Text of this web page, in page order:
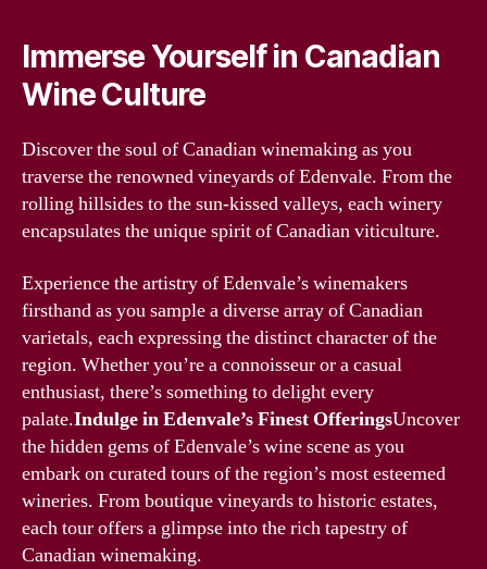
Immerse Yourself in Canadian
Wine Culture
Discover the soul of Canadian winemaking as you
traverse the renowned vineyards of Edenvale. From the
rolling hillsides to the sun-kissed valleys, each winery
encapsulates the unique spirit of Canadian viticulture.
Experience the artistry of Edenvale’s winemakers
firsthand as you sample a diverse array of Canadian
varietals, each expressing the distinct character of the
region. Whether you’re a connoisseur or a casual
enthusiast, there’s something to delight every
palate.Indulge in Edenvale’s Finest OfferingsUncover
the hidden gems of Edenvale’s wine scene as you
embark on curated tours of the region’s most esteemed
wineries. From boutique vineyards to historic estates,
each tour offers a glimpse into the rich tapestry of
Canadian winemaking.